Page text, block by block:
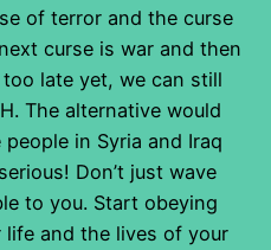
of terror and the curse
curse is war and then
late yet, we can still
The alternative would
in Syria and Iraq
Don’t just wave
to you. Start obeying
life and the lives of your